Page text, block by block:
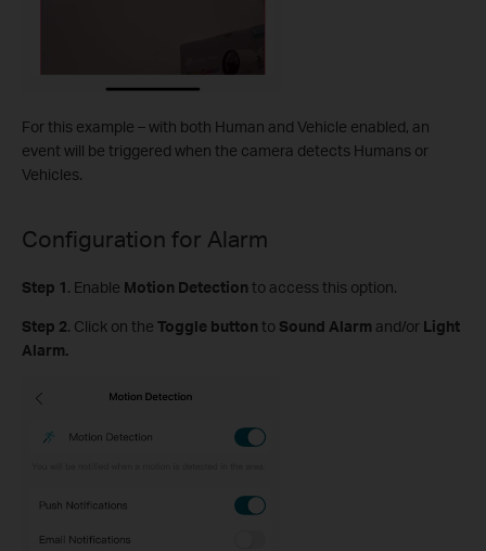
For this example – with both Human and Vehicle enabled, an
event will be triggered when the camera detects Humans or
Vehicles.
Configuration for Alarm
Step 1. Enable Motion Detection to access this option.
Step 2. Click on the Toggle button to Sound Alarm and/or Light
Alarm.